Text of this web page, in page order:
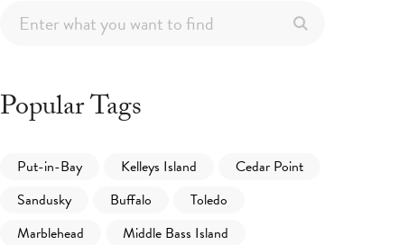
Popular Tags
Put-in-Bay Kelleys Island
Cedar Point
Sandusky
Buffalo
Toledo
Marblehead
Middle Bass Island